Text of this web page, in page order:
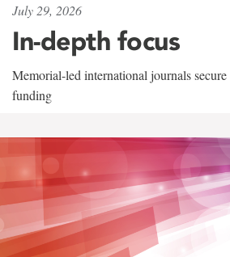
July 29, 2026
In-depth focus
Memorial-led international journals
funding